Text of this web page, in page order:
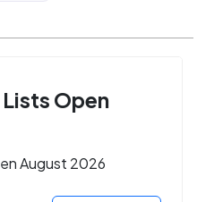
Open
August 2026